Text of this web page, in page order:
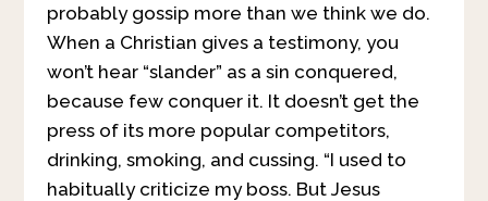
probably gossip more than we think we do.
When a Christian gives a testimony, you
won’t hear “slander” as a sin conquered,
because few conquer it. It doesn’t get the
press of its more popular competitors,
drinking, smoking, and cussing. “I used to
habitually criticize my boss. But Jesus